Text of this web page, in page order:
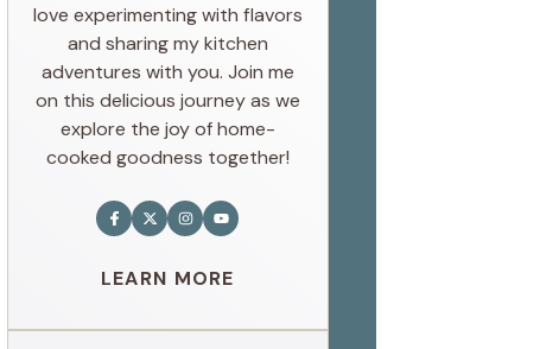
love experimenting with flavors
and sharing my kitchen
adventures with you. Join me
on this delicious journey as we
explore the joy of home-
cooked goodness together!
LEARN MORE